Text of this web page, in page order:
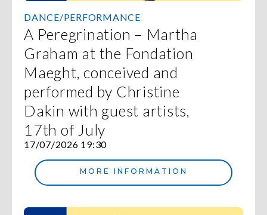
DANCE/PERFORMANCE
A Peregrination – Martha
Graham at the Fondation
Maeght, conceived and
performed by Christine
Dakin with guest artists,
17th of July
17/07/2026 19:30
MORE INFORMATION